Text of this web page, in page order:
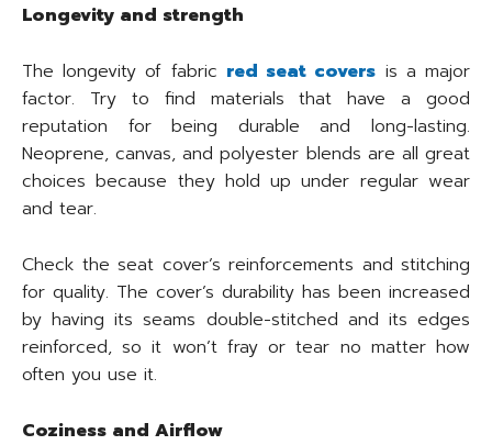
Longevity and strength
The longevity of fabric red seat covers is a major
factor. Try to find materials that have a good
reputation for being durable and long-lasting.
Neoprene, canvas, and polyester blends are all great
choices because they hold up under regular wear
and tear.
Check the seat cover’s reinforcements and stitching
for quality. The cover’s durability has been increased
by having its seams double-stitched and its edges
reinforced, so it won’t fray or tear no matter how
often you use it.
Coziness and Airflow